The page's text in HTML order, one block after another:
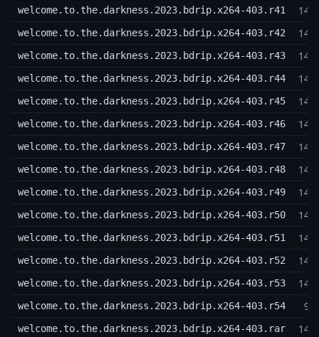
welcome.to.the.darkness.2023.bdrip.x264-403.r41
welcome.to.the.darkness.2023.bdrip.x264-403.r42
welcome.to.the.darkness.2023.bdrip.x264-403.r43
welcome.to.the.darkness.2023.bdrip.x264-403.r44
welcome.to.the.darkness.2023.bdrip.x264-403.r45
welcome.to.the.darkness.2023.bdrip.x264-403.r46
welcome.to.the.darkness.2023.bdrip.x264-403.r47
welcome.to.the.darkness.2023.bdrip.x264-403.r48
welcome.to.the.darkness.2023.bdrip.x264-403.r49
welcome.to.the.darkness.2023.bdrip.x264-403.r50
welcome.to.the.darkness.2023.bdrip.x264-403.r51
welcome.to.the.darkness.2023.bdrip.x264-403.r52
welcome.to.the.darkness.2023.bdrip.x264-403.r53
welcome.to.the.darkness.2023.bdrip.x264-403.r54
welcome.to.the.darkness.2023.bdrip.x264-403.rar